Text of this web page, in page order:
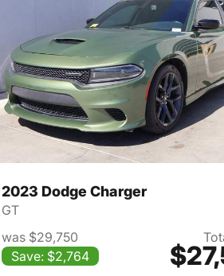
2023 Dodge Charger
GT
was $29,750
Save: $2,764
View details